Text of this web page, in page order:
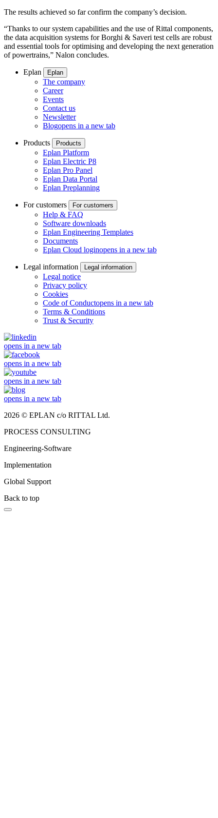
The results achieved so far confirm the company’s decision.
“Thanks to our system capabilities and the use of Rittal components,
the data acquisition systems for Borghi & Saveri test cells are robust
and essential tools for optimising and developing the next generation
of powertrains,” Nalon concludes.
Eplan Eplan
The company
Career
Events
Contact us
Newsletter
Blogopens in a new tab
Products Products
Eplan Platform
Eplan Electric P8
Eplan Pro Panel
Eplan Data Portal
Eplan Preplanning
For customers For customers
Help & FAQ
Software downloads
Eplan Engineering Templates
Documents
Eplan Cloud loginopens in a new tab
Legal information Legal information
Legal notice
Privacy policy
Cookies
Code of Conductopens in a new tab
Terms & Conditions
Trust & Security
opens in a new tab
opens in a new tab
opens in a new tab
opens in a new tab
2026 © EPLAN c/o RITTAL Ltd.
PROCESS CONSULTING
Engineering-Software
Implementation
Global Support
Back to top